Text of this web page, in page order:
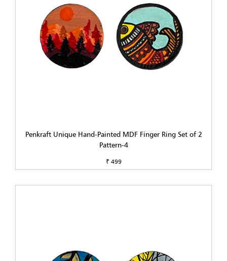
Penkraft Unique Hand-Painted MDF Finger Ring Set of 2
Pattern-4
₹ 499